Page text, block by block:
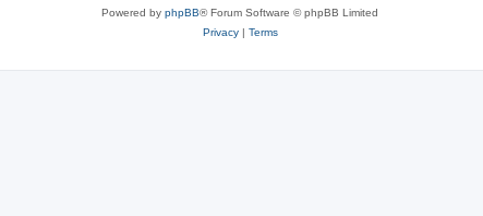
Powered by phpBB® Forum Software © phpBB Limited
Privacy| Terms